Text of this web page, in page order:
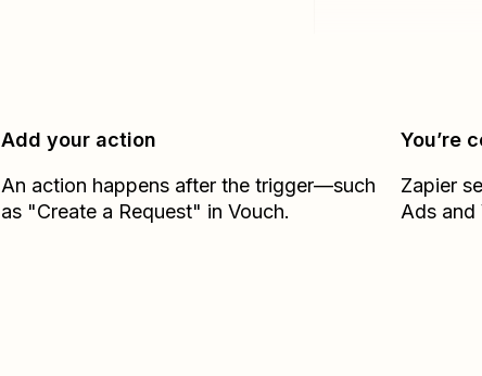
Add your action
An action happens after the trigger—such
as "Create a Request" in Vouch.
You’re
Zapier
Adsand